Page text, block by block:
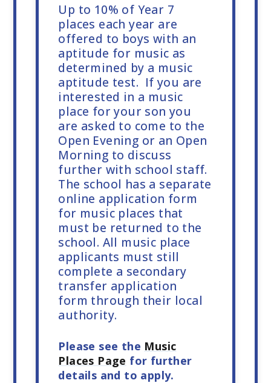
Up to 10% of Year 7
places each year are
offered to boys with an
aptitude for music as
determined by a music
aptitude test. If you are
interested in a music
place for your son you
are asked to come to the
Open Evening or an Open
Morning to discuss
further with school staff.
The school has a separate
online application form
for music places that
must be returned to the
school. All music place
applicants must still
complete a secondary
transfer application
form through their local
authority.
Please see the Music
Places Page for further
details and to apply.